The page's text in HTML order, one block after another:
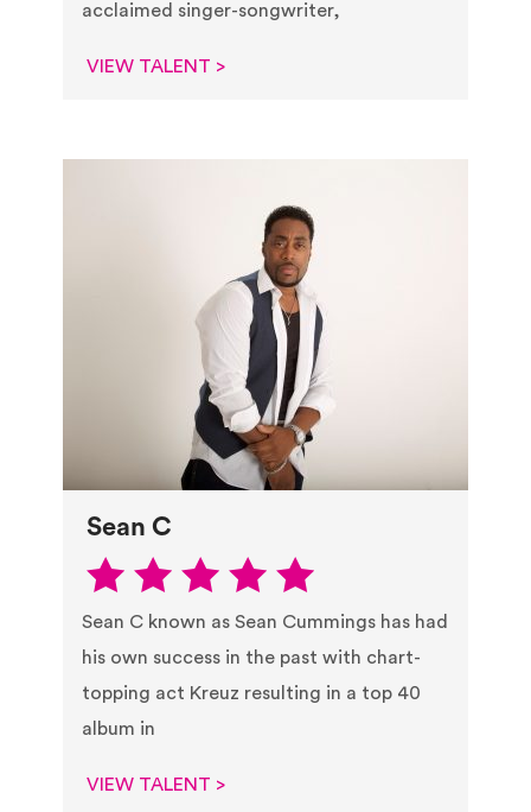
acclaimed singer-songwriter,
VIEW TALENT >
Sean C
Sean C known as Sean Cummings has had
his own success in the past with chart-
topping act Kreuz resulting in a top 40
album in
VIEW TALENT >